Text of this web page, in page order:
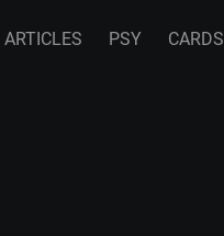
ARTICLES PSY CARDS